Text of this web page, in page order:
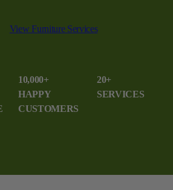
View Furniture Services
10,000+
HAPPY
CUSTOMERS
20+
SERVICES